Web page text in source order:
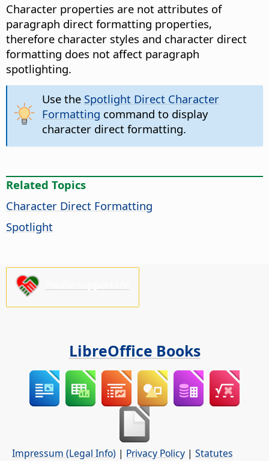
Character properties are not attributes of
paragraph direct formatting properties,
therefore character styles and character direct
formatting does not affect paragraph
spotlighting.
Use the Spotlight Direct Character
Formatting command to display
character direct formatting.
Related Topics
Character Direct Formatting
Spotlight
LibreOffice Books
Impressum (Legal Info) | Privacy Policy | Statutes